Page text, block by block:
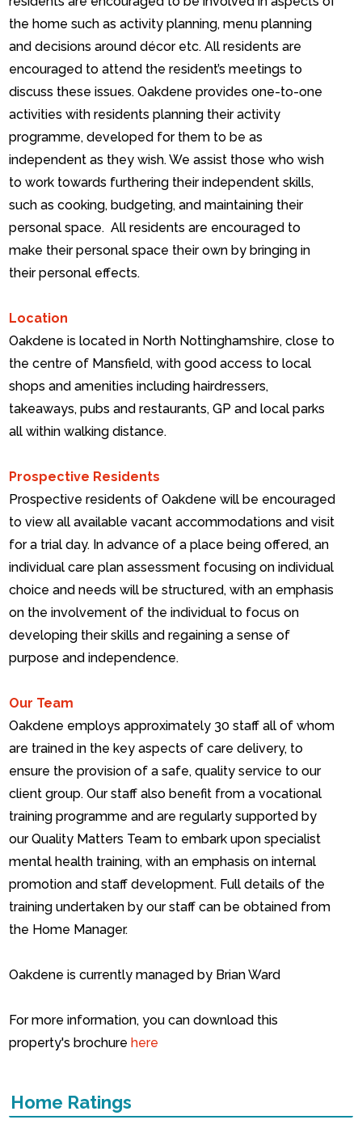
the home such as activity planning, menu planning
and decisions around décor etc. All residents are
encouraged to attend the resident’s meetings to
discuss these issues. Oakdene provides one-to-one
activities with residents planning their activity
programme, developed for them to be as
independent as they wish. We assist those who wish
to work towards furthering their independent skills,
such as cooking, budgeting, and maintaining their
personal space. All residents are encouraged to
make their personal space their own by bringing in
their personal effects.
Location
Oakdene is located in North Nottinghamshire, close to
the centre of Mansfield, with good access to local
shops and amenities including hairdressers,
takeaways, pubs and restaurants, GP and local parks
all within walking distance.
Prospective Residents
Prospective residents of Oakdene will be encouraged
to view all available vacant accommodations and visit
for a trial day. In advance of a place being offered, an
individual care plan assessment focusing on individual
choice and needs will be structured, with an emphasis
on the involvement of the individual to focus on
developing their skills and regaining a sense of
purpose and independence.
Our Team
Oakdene employs approximately 30 staff all of whom
are trained in the key aspects of care delivery, to
ensure the provision of a safe, quality service to our
client group. Our staff also benefit from a vocational
training programme and are regularly supported by
our Quality Matters Team to embark upon specialist
mental health training, with an emphasis on internal
promotion and staff development. Full details of the
training undertaken by our staff can be obtained from
the Home Manager.
Oakdene is currently managed by Brian Ward
For more information, you can download this
property's brochurehere
Home Ratings